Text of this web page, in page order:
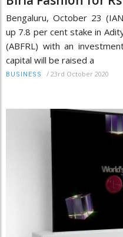
Bengaluru, October 23
up 7.8 per cent stake in
(ABFRL) with an
capital will be raised a
BUSINESS / 23rd October 2020